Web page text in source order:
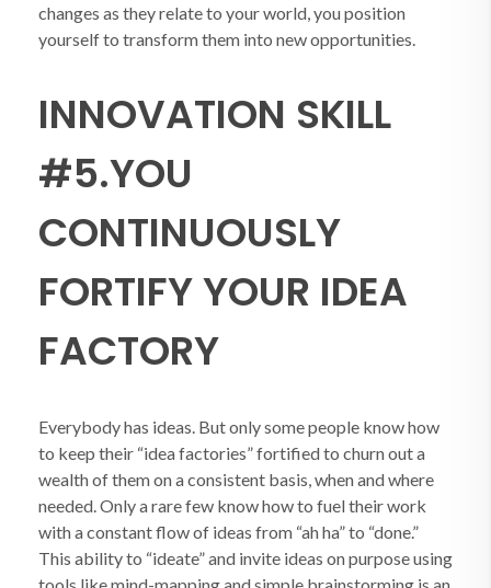
changes as they relate to your world, you position
yourself to transform them into new opportunities.
INNOVATION SKILL
#5.YOU
CONTINUOUSLY
FORTIFY YOUR IDEA
FACTORY
Everybody has ideas. But only some people know how
to keep their “idea factories” fortified to churn out a
wealth of them on a consistent basis, when and where
needed. Only a rare few know how to fuel their work
with a constant flow of ideas from “ah ha” to “done.”
This ability to “ideate” and invite ideas on purpose using